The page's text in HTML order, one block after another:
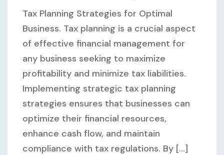
Tax Planning Strategies for Optimal
Business. Tax planning is a crucial aspect
of effective financial management for
any business seeking to maximize
profitability and minimize tax liabilities.
Implementing strategic tax planning
strategies ensures that businesses can
optimize their financial resources,
enhance cash flow, and maintain
compliance with tax regulations. By [...]